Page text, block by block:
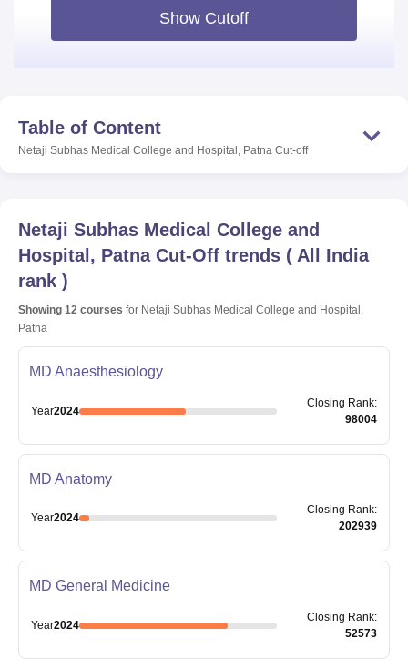
Show Cutoff
Table of Content
Netaji Subhas Medical College and Hospital, Patna Cut-off
Netaji Subhas Medical College and
Hospital, PatnaCut-Off trends ( All India
rank )
Showing 12 courses for Netaji Subhas Medical College and Hospital,
Patna
MD Anaesthesiology
Year2024
Closing Rank:
98004
MD Anatomy
Year2024
Closing Rank:
202939
MD General Medicine
Year2024
Closing Rank:
52573